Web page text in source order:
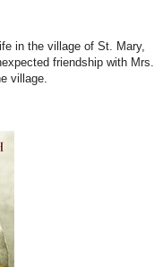
in the village of St. Mary,
friendship with Mrs.
village.